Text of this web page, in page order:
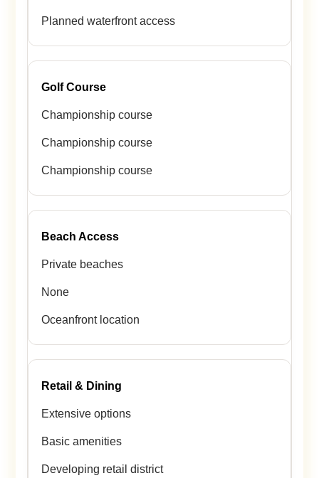
Planned waterfront access
Golf Course
Championship course
Championship course
Championship course
Beach Access
Private beaches
None
Oceanfront location
Retail & Dining
Extensive options
Basic amenities
Developing retail district